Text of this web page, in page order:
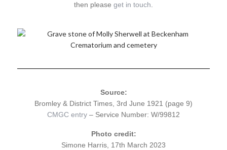
then please get in touch.
Source:
Bromley & District Times, 3rd June 1921 (page 9)
CMGC entry – Service Number: W/99812
Photo credit:
Simone Harris, 17th March 2023